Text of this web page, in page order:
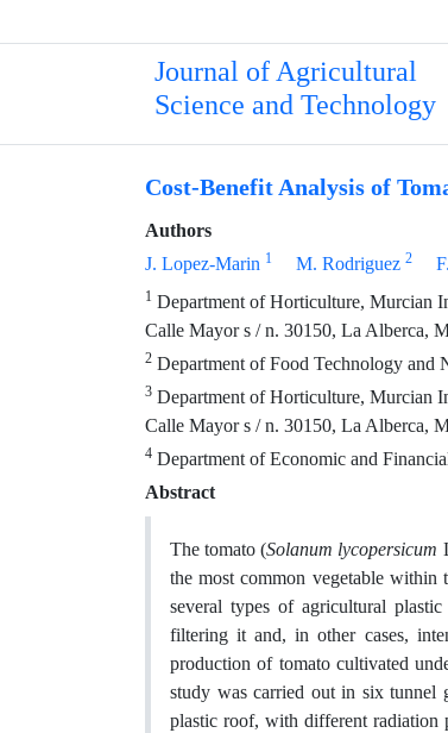
Journal of Agricultural
Science and Technology
Cost-Benefit Analysis of
Authors
J. Lopez-Marin 1 M. Rodriguez 2
1 Department of Horticulture, Murcian
Calle Mayor s / n. 30150, La Alberca,
2 Department of Food Technology
3 Department of Horticulture, Murcian
Calle Mayor s / n. 30150, La Alberca,
4 Department of Economic and
Abstract
The tomato (Solanum lycopersicum
the most common vegetable within
several types of agricultural
filtering it and, in other cases,
production of tomato cultivated
study was carried out in six tunnel
plastic roof, with different radiation